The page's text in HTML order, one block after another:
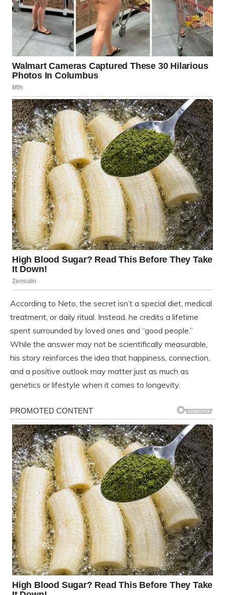
According to Neto, the secret isn’t a special diet, medical
treatment, or daily ritual. Instead, he credits a lifetime
spent surrounded by loved ones and “good people.”
While the answer may not be scientifically measurable,
his story reinforces the idea that happiness, connection,
and a positive outlook may matter just as much as
genetics or lifestyle when it comes to longevity.